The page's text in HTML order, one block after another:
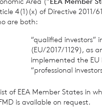
BNP Paribas
Company Secretary
Distribution and
4(1)(x) of Directive 2011/
are both:
“qualified
(EU/2017/1129), as
implemented the EU
“professional
of EEA Member States in
is available on request.